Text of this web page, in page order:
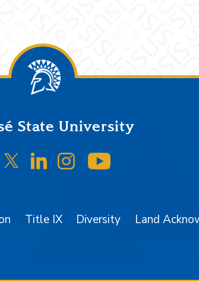
State University
on Facebook
SJSU on Twitter/X
SJSU on LinkedIn
SJSU on Instagram
Title IX Diversity Land